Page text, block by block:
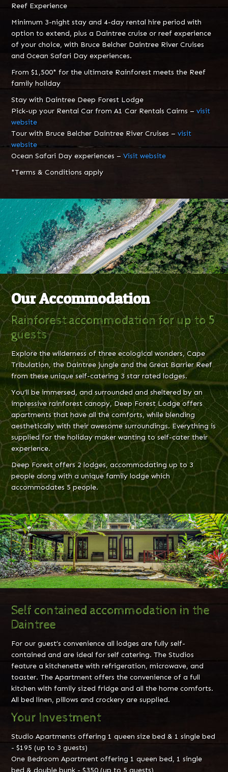
Reef Experience
Minimum 3-night stay and 4-day rental hire period with
option to extend, plus a Daintree cruise or reef experience
of your choice, with Bruce Belcher Daintree River Cruises
and Ocean Safari Day experiences.
From $1,500* for the ultimate Rainforest meets the Reef
family holiday
Stay with Daintree Deep Forest Lodge
Pick-up your Rental Car from A1 Car Rentals Cairns –visit
website
Tour with Bruce Belcher Daintree River Cruises –visit
website
Ocean Safari Day experiences –Visit website
*Terms & Conditions apply
Our Accommodation
Rainforest accommodation for up to 5
guests
Explore the wilderness of three ecological wonders, Cape
Tribulation, the Daintree jungle and the Great Barrier Reef
from these unique self-catering 3 star rated lodges.
You’ll be immersed, and surrounded and sheltered by an
impressive rainforest canopy, Deep Forest Lodge offers
apartments that have all the comforts, while blending
aesthetically with their awesome surroundings. Everything is
supplied for the holiday maker wanting to self-cater their
experience.
Deep Forest offers 2 lodges, accommodating up to 3
people along with a unique family lodge which
accommodates 5 people.
Self contained accommodation in the
Daintree
For our guest’s convenience all lodges are fully self-
contained and are ideal for self catering. The Studios
feature a kitchenette with refrigeration, microwave, and
toaster. The Apartment offers the convenience of a full
kitchen with family sized fridge and all the home comforts.
All bed linen, pillows and crockery are supplied.
Your Investment
Studio Apartments offering 1 queen size bed & 1 single bed
- $195 (up to 3 guests)
One Bedroom Apartment offering 1 queen bed, 1 single